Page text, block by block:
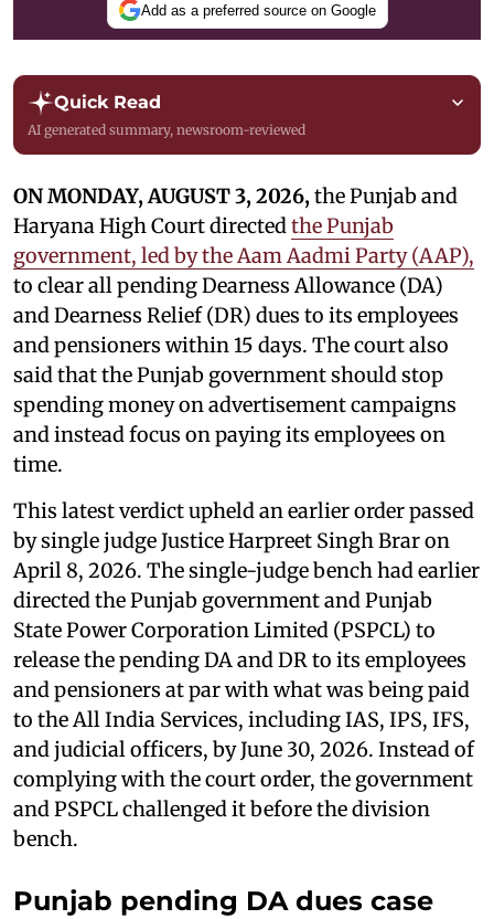
Add as a preferred source on Google
Quick Read
AI generated summary, newsroom-reviewed
ON MONDAY, AUGUST 3, 2026,the Punjab and
Haryana High Court directedthe Punjab
government, led by the Aam Aadmi Party (AAP),
to clear all pending Dearness Allowance (DA)
and Dearness Relief (DR) dues to its employees
and pensioners within 15 days. The court also
said that the Punjab government should stop
spending money on advertisement campaigns
and instead focus on paying its employees on
time.
This latest verdict upheld an earlier order passed
by single judge Justice Harpreet Singh Brar on
April 8, 2026. The single-judge bench had earlier
directed the Punjab government and Punjab
State Power Corporation Limited (PSPCL) to
release the pending DA and DR to its employees
and pensioners at par with what was being paid
to the All India Services, including IAS, IPS, IFS,
and judicial officers, by June 30, 2026. Instead of
complying with the court order, the government
and PSPCL challenged it before the division
bench.
Punjab pending DA dues case